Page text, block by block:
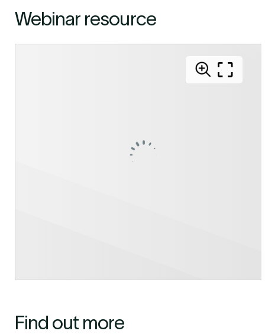
Webinar resource
Find out more